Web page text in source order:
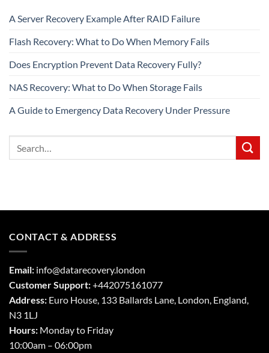
A Server Recovery Example After RAID Failure
Flash Recovery: What to Do When Memory Fails
Does Encryption Prevent Data Recovery Fully?
NAS Recovery: What to Do When Storage Fails
A Guide to Emergency Data Recovery Under Pressure
CONTACT & ADDRESS
Email: info@datarecovery.london
Customer Support:+442075161077
Address: Euro House, 133 Ballards Lane, London England,
N3 1LJ
Hours: Monday to Friday
10:00am – 06:00pm